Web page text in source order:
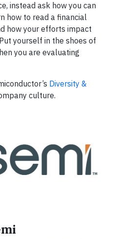
instead ask how you can
how to read a financial
how your efforts impact
yourself in the shoes of
you are evaluating
Diversity &
culture.